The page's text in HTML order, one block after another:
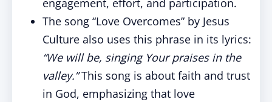
engagement, effort, and participation.
The song “Love Overcomes” by Jesus
Culture also uses this phrase in its lyrics:
“We will be, singing Your praises in the
valley.”This song is about faith and trust
in God, emphasizing that love